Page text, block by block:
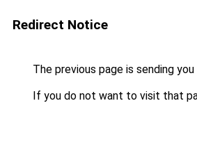
Redirect Notice
The previous page is sending
If you do not want to visit that